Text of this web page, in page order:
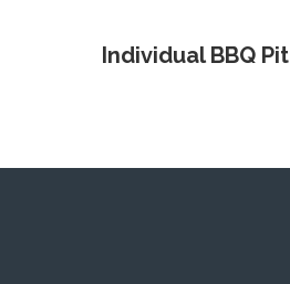
Individual BBQ Pit